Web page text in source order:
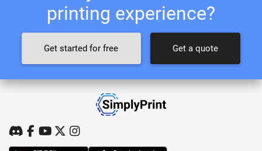
printing experience?
Get started for free Get a quote